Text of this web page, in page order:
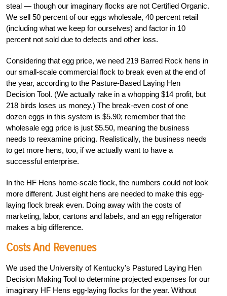
steal — though our imaginary flocks are not Certified Organic.
We sell 50 percent of our eggs wholesale, 40 percent retail
(including what we keep for ourselves) and factor in 10
percent not sold due to defects and other loss.
Considering that egg price, we need 219 Barred Rock hens in
our small-scale commercial flock to break even at the end of
the year, according to the Pasture-Based Laying Hen
Decision Tool. (We actually rake in a whopping $14 profit, but
218 birds loses us money.) The break-even cost of one
dozen eggs in this system is $5.90; remember that the
wholesale egg price is just $5.50, meaning the business
needs to reexamine pricing. Realistically, the business needs
to get more hens, too, if we actually want to have a
successful enterprise.
In the HF Hens home-scale flock, the numbers could not look
more different. Just eight hens are needed to make this egg-
laying flock break even. Doing away with the costs of
marketing, labor, cartons and labels, and an egg refrigerator
makes a big difference.
Costs And Revenues
We used the University of Kentucky’s Pastured Laying Hen
Decision Making Tool to determine projected expenses for our
imaginary HF Hens egg-laying flocks for the year. Without